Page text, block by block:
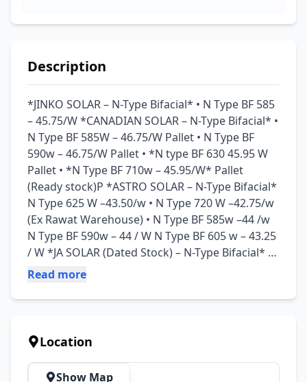
Description
*JINKO SOLAR – N-Type Bifacial* • N Type BF 585
– 45.75/W *CANADIAN SOLAR – N-Type Bifacial* •
N Type BF 585W – 46.75/W Pallet • ⁠N Type BF
590w – 46.75/W Pallet • ⁠⁠*N type BF 630 45.95 W
Pallet • ⁠*N Type BF 710w – 45.95/W* Pallet
(Ready stock)P *ASTRO SOLAR – N-Type Bifacial*
N Type 625 W –43.50/w • N Type 720 W –42.75/w
(Ex Rawat Warehouse) • N Type BF 585w –44 /w
N Type BF 590w – 44 / W N Type BF 605 w – 43.25
/ W *JA SOLAR (Dated Stock) – N-Type Bifacial* •
⁠N Type BF 590 w – 43.75 /W • ⁠N Type BF 625 w –
HiMO X10 Series – Premium N-Type (ABC
/W • ⁠X10 Mono 640W – 43.50 /W *LONGI HiMO
07 Series • HiMO X07 615W BF – 43.75/W • HiMO
X07 620W BF – 43.75/W Ex - Rawat Warehouse •
Read more
Location
Show Map